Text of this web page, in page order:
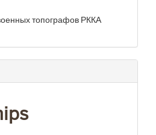
топографов РККА